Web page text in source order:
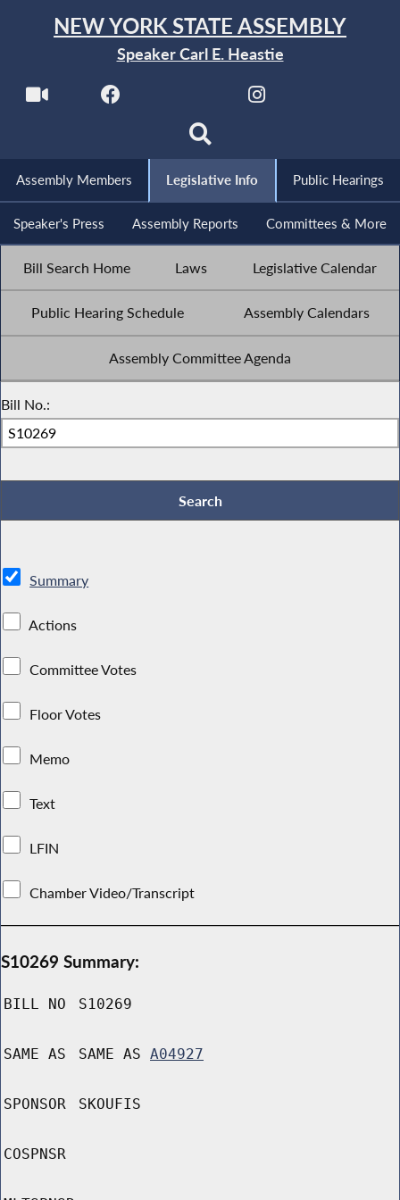
NEW YORK STATE ASSEMBLY
Speaker Carl E. Heastie
Assembly Members Legislative Info Public Hearings
Speaker's Press Assembly Reports Committees & More
Bill Search Home Laws Legislative Calendar
Public Hearing Schedule Assembly Calendars
Assembly Committee Agenda
Bill No.:
Summary
Actions
Committee Votes
Floor Votes
Memo
Text
LFIN
Chamber Video/Transcript
S10269 Summary:
BILL NO S10269
SAME AS SAME AS A04927
SPONSOR SKOUFIS
COSPNSR